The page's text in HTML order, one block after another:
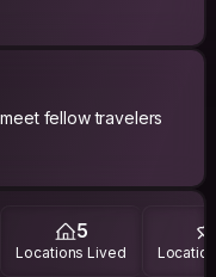
fellow travelers
5
Locations Lived